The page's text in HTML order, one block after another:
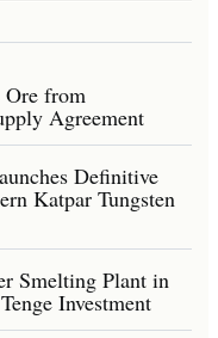
Ore from
Agreement
Definitive
Katpar Tungsten
Smelting Plant in
Investment